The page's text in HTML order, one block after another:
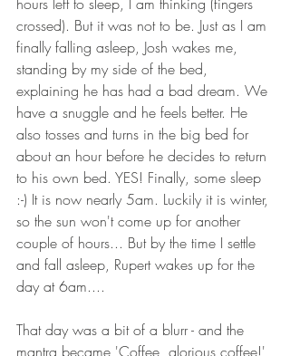
crossed). But it was not to be. Just as I am
finally falling asleep, Josh wakes me,
standing by my side of the bed,
explaining he has had a bad dream. We
have a snuggle and he feels better. He
also tosses and turns in the big bed for
about an hour before he decides to return
to his own bed. YES! Finally, some sleep
:-) It is now nearly 5am. Luckily it is winter,
so the sun won't come up for another
couple of hours... But by the time I settle
and fall asleep, Rupert wakes up for the
day at 6am....
That day was a bit of a blurr - and the
mantra became 'Coffee, glorious coffee!'